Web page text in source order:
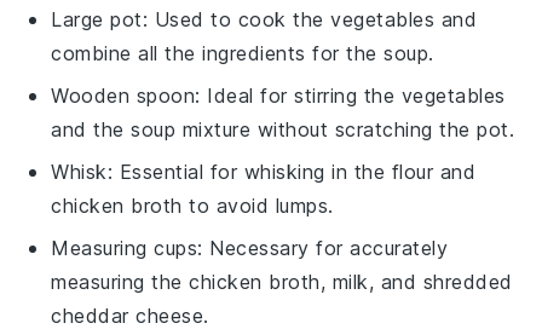
Large pot: Used to cook the vegetables and
combine all the ingredients for the soup.
Wooden spoon: Ideal for stirring the vegetables
and the soup mixture without scratching the pot.
Whisk: Essential for whisking in the flour and
chicken broth to avoid lumps.
Measuring cups: Necessary for accurately
measuring the chicken broth, milk, and shredded
cheddar cheese.